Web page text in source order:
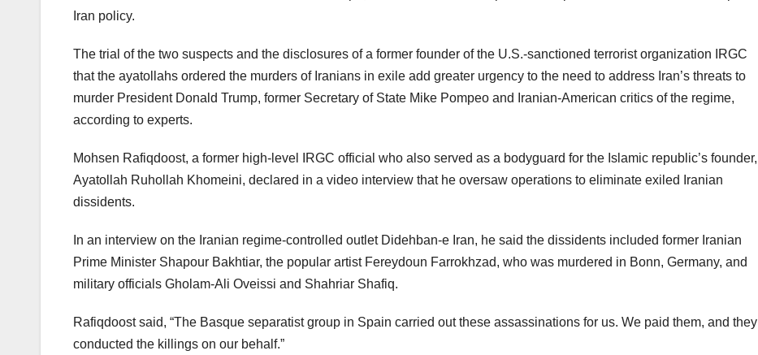
Iran policy.
The trial of the two suspects and the disclosures of a former founder of the U.S.-sanctioned terrorist organization IRGC
that the ayatollahs ordered the murders of Iranians in exile add greater urgency to the need to address Iran’s threats to
murder President Donald Trump, former Secretary of State Mike Pompeo and Iranian-American critics of the regime,
according to experts.
Mohsen Rafiqdoost, a former high-level IRGC official who also served as a bodyguard for the Islamic republic’s founder,
Ayatollah Ruhollah Khomeini, declared in a video interview that he oversaw operations to eliminate exiled Iranian
dissidents.
In an interview on the Iranian regime-controlled outlet Didehban-e Iran, he said the dissidents included former Iranian
Prime Minister Shapour Bakhtiar, the popular artist Fereydoun Farrokhzad, who was murdered in Bonn, Germany, and
military officials Gholam-Ali Oveissi and Shahriar Shafiq.
Rafiqdoost said, “The Basque separatist group in Spain carried out these assassinations for us. We paid them, and they
conducted the killings on our behalf.”